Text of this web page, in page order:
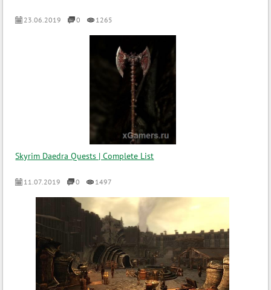
23.06.2019 0 1265
Skyrim Daedra Quests | Complete List
11.07.2019 0 1497